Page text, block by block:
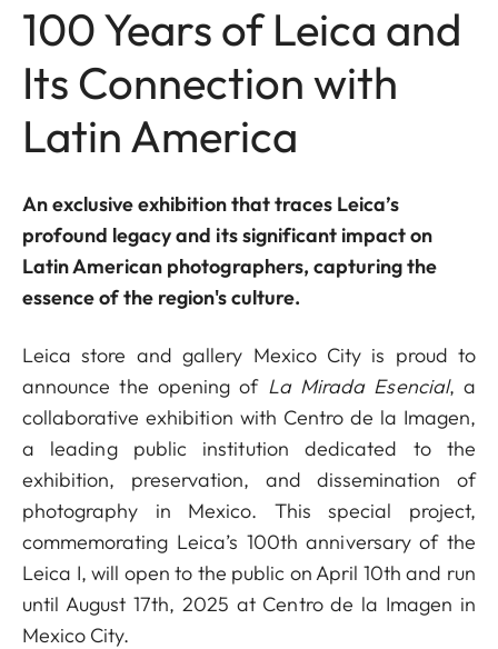
100 Years of Leica and
Its Connection with
Latin America
An exclusive exhibition that traces Leica’s
profound legacy and its significant impact on
Latin American photographers, capturing the
essence of the region's culture.
Leica store and gallery Mexico City is proud to
announce the opening of La Mirada Esencial, a
collaborative exhibition with Centro de la Imagen,
a leading public institution dedicated to the
exhibition, preservation, and dissemination of
photography in Mexico. This special project,
commemorating Leica’s 100th anniversary of the
Leica I, will open to the public on April 10th and run
until August 17th, 2025 at Centro de la Imagen in
Mexico City.